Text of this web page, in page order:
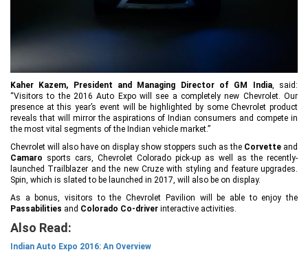
Kaher Kazem, President and Managing Director of GM India, said:
“Visitors to the 2016 Auto Expo will see a completely new Chevrolet. Our
presence at this year’s event will be highlighted by some Chevrolet product
reveals that will mirror the aspirations of Indian consumers and compete in
the most vital segments of the Indian vehicle market.”
Chevrolet will also have on display show stoppers such as the Corvette and
Camaro sports cars, Chevrolet Colorado pick-up as well as the recently-
launched Trailblazer and the new Cruze with styling and feature upgrades.
Spin, which is slated to be launched in 2017, will also be on display.
As a bonus, visitors to the Chevrolet Pavilion will be able to enjoy the
Passabilities and Colorado Co-driver interactive activities.
Also Read:
Indian Auto Expo 2016: An Overview